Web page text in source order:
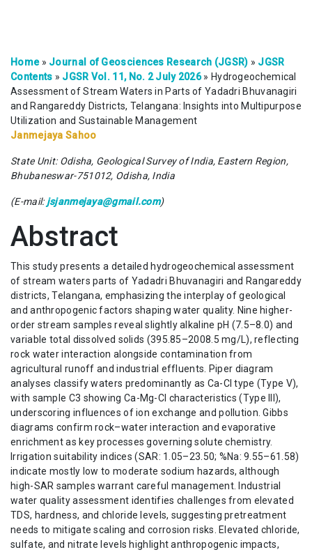
Home» Journal of Geosciences Research (JGSR) » JGSR
Contents » JGSR Vol. 11, No. 2 July 2026» Hydrogeochemical
Assessment of Stream Waters in Parts of Yadadri Bhuvanagiri
and Rangareddy Districts, Telangana: Insights into Multipurpose
Utilization and Sustainable Management
Janmejaya Sahoo
State Unit: Odisha, Geological Survey of India, Eastern Region,
Bhubaneswar-751012, Odisha, India
(E-mail: jsjanmejaya@gmail.com)
Abstract
This study presents a detailed hydrogeochemical assessment
of stream waters parts of Yadadri Bhuvanagiri and Rangareddy
districts, Telangana, emphasizing the interplay of geological
and anthropogenic factors shaping water quality. Nine higher-
order stream samples reveal slightly alkaline pH (7.5–8.0) and
variable total dissolved solids (395.85–2008.5 mg/L), reflecting
rock water interaction alongside contamination from
agricultural runoff and industrial effluents. Piper diagram
analyses classify waters predominantly as Ca-Cl type (Type V),
with sample C3 showing Ca-Mg-Cl characteristics (Type III),
underscoring influences of ion exchange and pollution. Gibbs
diagrams confirm rock–water interaction and evaporative
enrichment as key processes governing solute chemistry.
Irrigation suitability indices (SAR: 1.05–23.50; %Na: 9.55–61.58)
indicate mostly low to moderate sodium hazards, although
high-SAR samples warrant careful management. Industrial
water quality assessment identifies challenges from elevated
TDS, hardness, and chloride levels, suggesting pretreatment
needs to mitigate scaling and corrosion risks. Elevated chloride,
sulfate, and nitrate levels highlight anthropogenic impacts,